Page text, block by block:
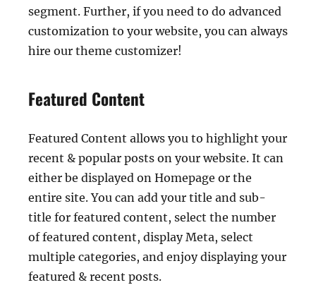
segment. Further, if you need to do advanced
customization to your website, you can always
hire our theme customizer!
Featured Content
Featured Content allows you to highlight your
recent & popular posts on your website. It can
either be displayed on Homepage or the
entire site. You can add your title and sub-
title for featured content, select the number
of featured content, display Meta, select
multiple categories, and enjoy displaying your
featured & recent posts.